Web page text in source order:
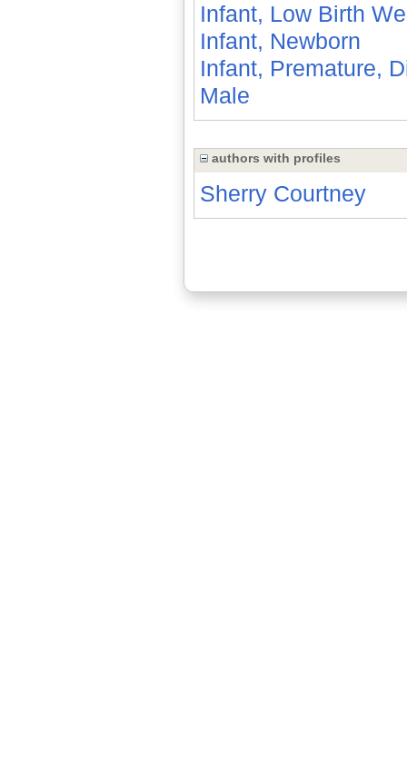
Infant, Low Birth
Infant, Newborn
Infant, Premature,
Male
authors with profiles
Sherry Courtney